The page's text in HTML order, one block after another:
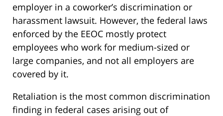
employer in a coworker’s discrimination or
harassment lawsuit. However, the federal laws
enforced by the EEOC mostly protect
employees who work for medium-sized or
large companies, and not all employers are
covered by it.
Retaliation is the most common discrimination
finding in federal cases arising out of